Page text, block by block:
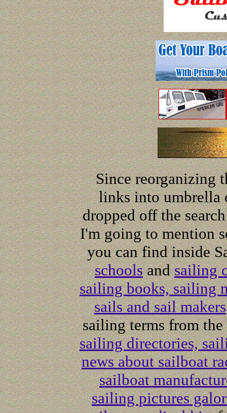
Since reorganizing
links into umbrella
dropped off the
I'm going to mention
you can find inside
schoolsandsailing
sailing books, sailing
sails and sail makers
sailing terms from
sailing directories,
news about sailboat
sailboat
sailing pictures